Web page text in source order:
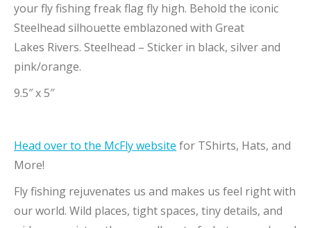
your fly fishing freak flag fly high. Behold the iconic
Steelhead silhouette emblazoned with Great
Lakes Rivers. Steelhead – Sticker in black, silver and
pink/orange.
9.5″ x 5″
Head over to the McFly website for TShirts, Hats, and
More!
Fly fishing rejuvenates us and makes us feel right with
our world. Wild places, tight spaces, tiny details, and